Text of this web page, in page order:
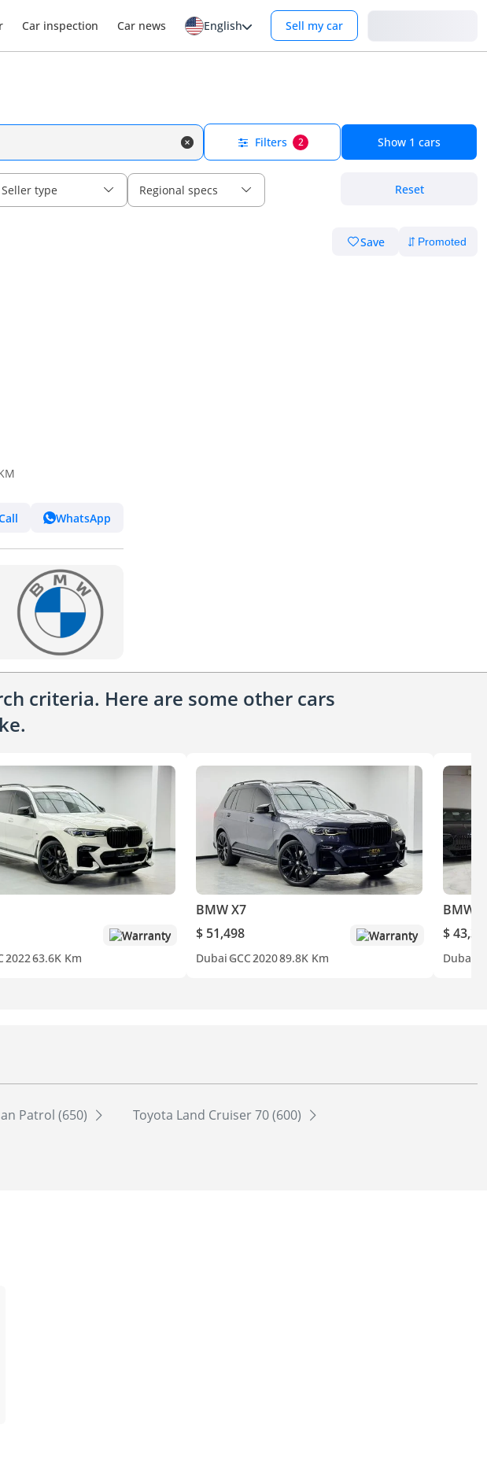
Car inspection Car news English Sell my car
Filters 2 Show 1 cars
Seller type Regional specs Reset
Save
WhatsApp
criteria. Here are some other cars
Warranty
202263.6K Km
BMW X7
$ 51,498
Warranty
Dubai GCC202089.8K Km
BMW
$
Dubai
Patrol (650) Toyota Land Cruiser 70 (600)